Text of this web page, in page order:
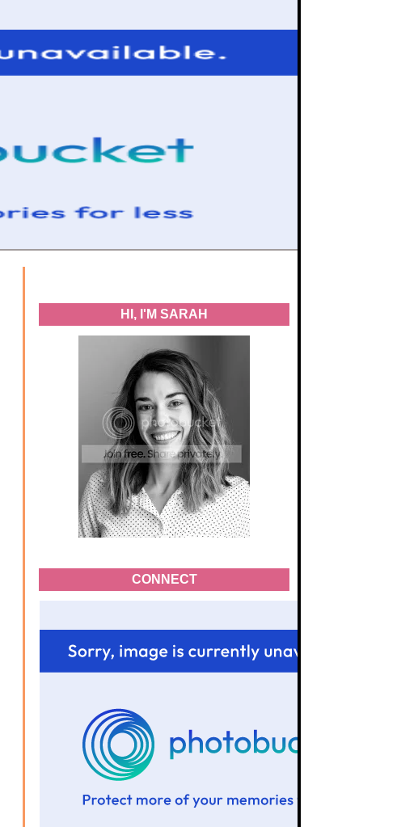
HI, I'M SARAH
CONNECT